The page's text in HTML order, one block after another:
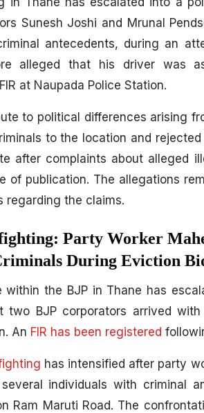
Sunesh Joshi and Mrunal
antecedents, during an
alleged that his driver was
at Naupada Police Station.
to political differences arising
to the location and
after complaints about alleged
of publication. The allegations
regarding the claims.
Party Worker
During Eviction
within the BJP in Thane has
two BJP corporators arrived
An FIR has been registered
has intensified after party
individuals with criminal
Ram Maruti Road. The